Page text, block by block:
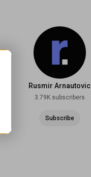
Rusmir Arnautovic
3.79K subscribers
Subscribe